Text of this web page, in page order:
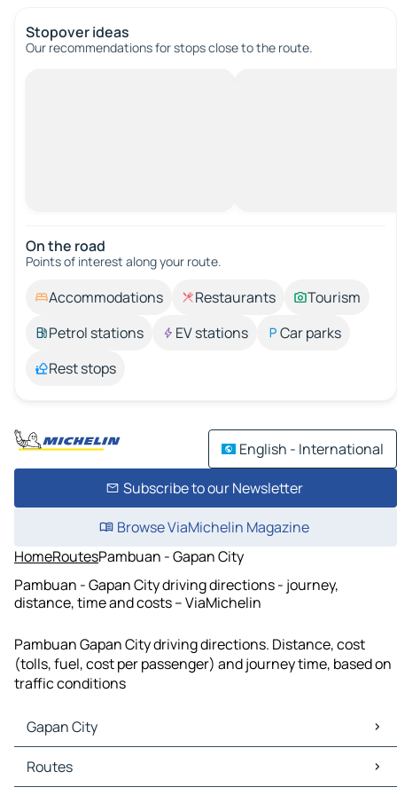
Stopover ideas
Our recommendations for stops close to the route.
On the road
Points of interest along your route.
Accommodations Restaurants
Tourism
Petrol stations
EV stations
Car parks
Rest stops
English - International
Subscribe to our Newsletter
Browse ViaMichelin Magazine
HomeRoutesPambuan - Gapan City
Pambuan - Gapan City driving directions - journey,
distance, time and costs – ViaMichelin
Pambuan Gapan City driving directions. Distance, cost
(tolls, fuel, cost per passenger) and journey time, based on
traffic conditions
Gapan City
Gapan City Maps
Gapan City Traffic
Routes